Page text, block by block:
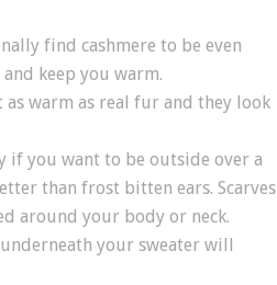
find cashmere to be even
keep you warm.
warm as real fur and they look
if you want to be outside over a
than frost bitten ears. Scarves
around your body or neck.
your sweater will